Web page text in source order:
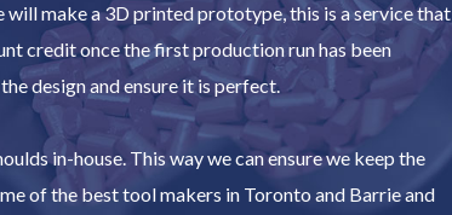
make a 3D printed prototype, this is a service that
credit once the first production run has been
design and ensure it is perfect.
in-house. This way we can ensure we keep the
of the best tool makers in Toronto and Barrie and